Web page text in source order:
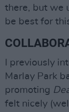
there, but we
be best for
I previously
Marlay Park
promoting
felt nicely